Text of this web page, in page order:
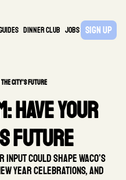
DINNER CLUB Jobs PARTNER
Sign Up
the City's Future
Have Your
Future
could shape Waco’s
Year celebrations, and